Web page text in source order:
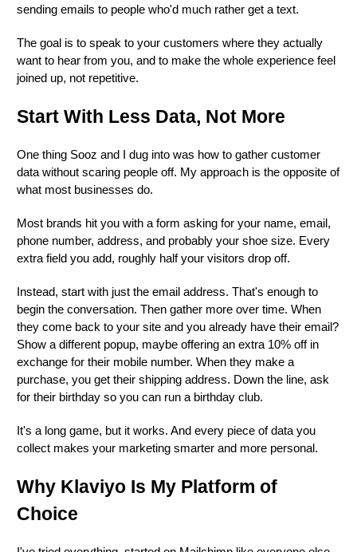
sending emails to people who'd much rather get a text.
The goal is to speak to your customers where they actually
want to hear from you, and to make the whole experience feel
joined up, not repetitive.
Start With Less Data, Not More
One thing Sooz and I dug into was how to gather customer
data without scaring people off. My approach is the opposite of
what most businesses do.
Most brands hit you with a form asking for your name, email,
phone number, address, and probably your shoe size. Every
extra field you add, roughly half your visitors drop off.
Instead, start with just the email address. That's enough to
begin the conversation. Then gather more over time. When
they come back to your site and you already have their email?
Show a different popup, maybe offering an extra 10% off in
exchange for their mobile number. When they make a
purchase, you get their shipping address. Down the line, ask
for their birthday so you can run a birthday club.
It's a long game, but it works. And every piece of data you
collect makes your marketing smarter and more personal.
Why Klaviyo Is My Platform of
Choice